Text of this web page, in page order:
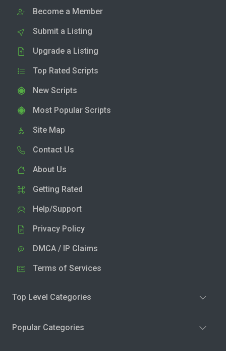
Become a Member
Submit a Listing
Upgrade a Listing
Top Rated Scripts
New Scripts
Most Popular Scripts
Site Map
Contact Us
About Us
Getting Rated
Help/Support
Privacy Policy
DMCA / IP Claims
Terms of Services
Top Level Categories
Popular Categories